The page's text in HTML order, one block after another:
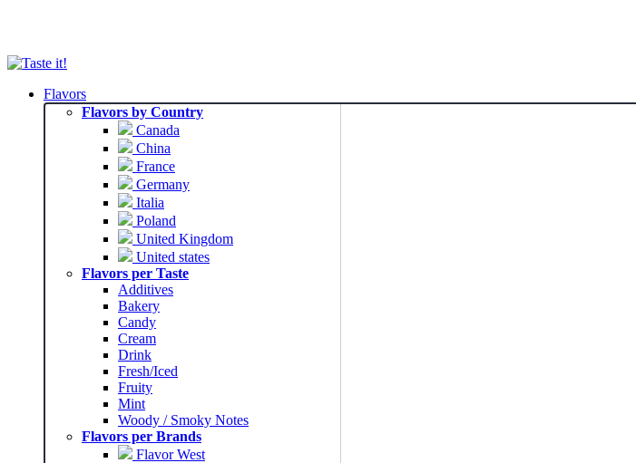
Flavors
Flavors by Country
Canada
China
France
Germany
Italia
Poland
United Kingdom
United states
Flavors per Taste
Additives
Bakery
Candy
Cream
Drink
Fresh/Iced
Fruity
Mint
Woody / Smoky Notes
Flavors per Brands
Flavor West